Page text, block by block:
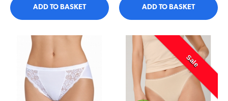
ADD TO BASKET ADD TO BASKET
Sale